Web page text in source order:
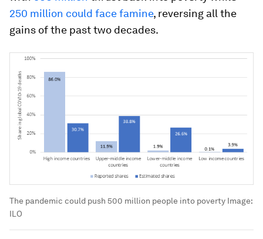
250 million could face famine, reversing all the
gains of the past two decades.
The pandemic could push 500 million people into poverty Image:
ILO